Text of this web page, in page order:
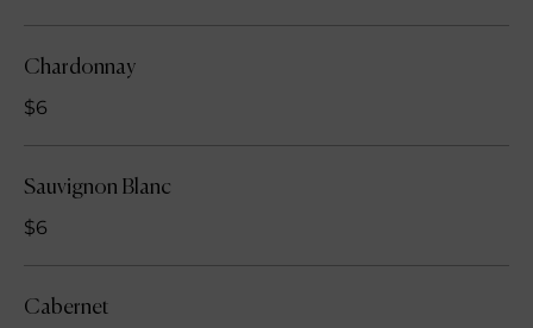
Chardonnay
$6
Sauvignon Blanc
$6
Cabernet